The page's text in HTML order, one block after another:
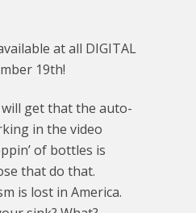
at all DIGITAL
19th!
get that the auto-
in the video
of bottles is
that do that.
is lost in America.